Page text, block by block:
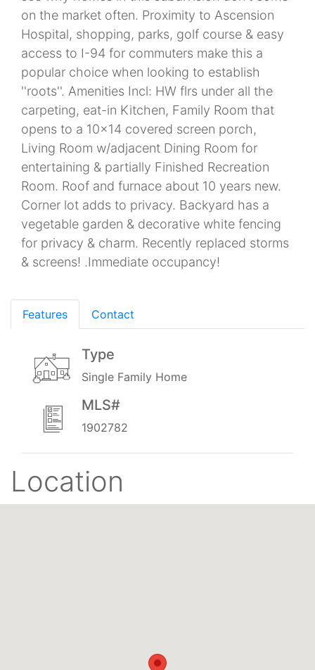
on the market often. Proximity to Ascension
Hospital, shopping, parks, golf course & easy
access to I-94 for commuters make this a
popular choice when looking to establish
''roots''. Amenities Incl: HW flrs under all the
carpeting, eat-in Kitchen, Family Room that
opens to a 10x14 covered screen porch,
Living Room w/adjacent Dining Room for
entertaining & partially Finished Recreation
Room. Roof and furnace about 10 years new.
Corner lot adds to privacy. Backyard has a
vegetable garden & decorative white fencing
for privacy & charm. Recently replaced storms
& screens! .Immediate occupancy!
Features Contact
Type
Single Family Home
MLS#
1902782
Location